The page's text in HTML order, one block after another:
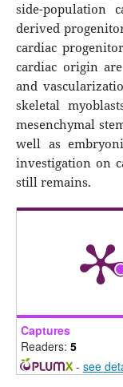
side-population
derived
cardiac
cardiac origin
and
skeletal
mesenchymal
well as
investigation on
still remains.
Captures
Readers: 5
- see